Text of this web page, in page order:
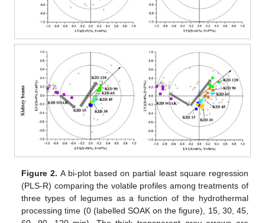
Figure 2. A bi-plot based on partial least square regression
(PLS-R) comparing the volatile profiles among treatments of
three types of legumes as a function of the hydrothermal
processing time (0 (labelled SOAK on the figure), 15, 30, 45,